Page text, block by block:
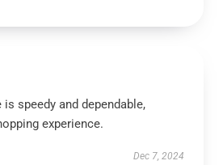
speedy and dependable,
experience.
Dec 7, 2024